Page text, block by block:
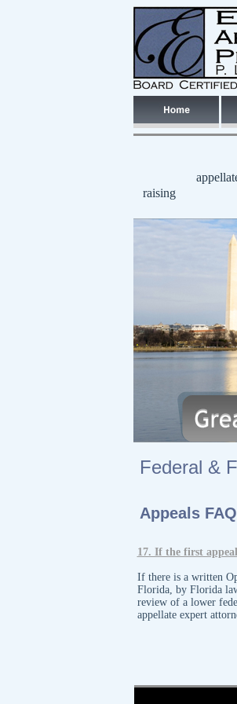
raising
Federal &
Appeals
​17. If the first
If there is a written
Florida, by Florida
review of a lower
appellate expert